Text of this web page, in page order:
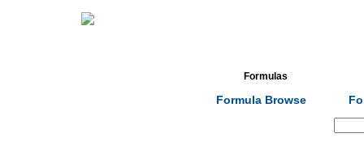
Formulas
Formula Browse